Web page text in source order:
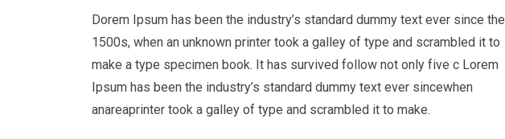
Dorem Ipsum has been the industry’s standard dummy text ever since the
1500s, when an unknown printer took a galley of type and scrambled it to
make a type specimen book. It has survived follow not only five c Lorem
Ipsum has been the industry’s standard dummy text ever sincewhen
anareaprinter took a galley of type and scrambled it to make.